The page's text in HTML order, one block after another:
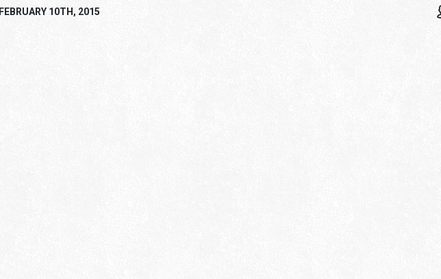
FEBRUARY 10TH, 2015